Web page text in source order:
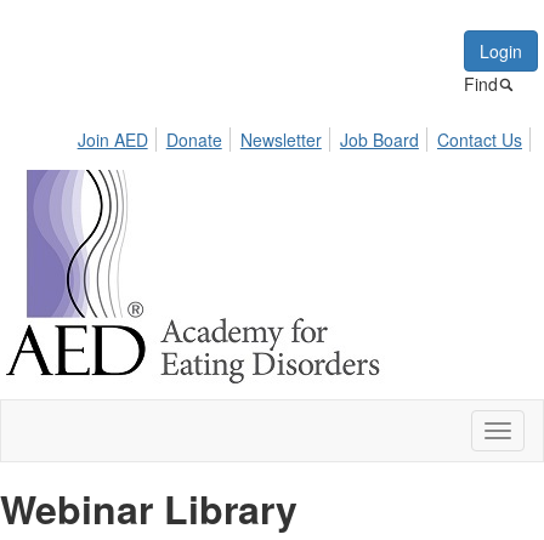
Login
Find
Join AED Donate Newsletter Job Board Contact Us
Webinar Library